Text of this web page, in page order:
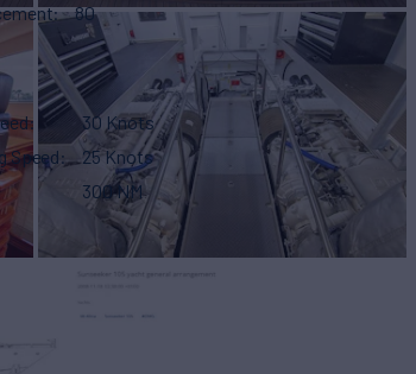
80
30 Knots
Speed
25 Knots
300 NM